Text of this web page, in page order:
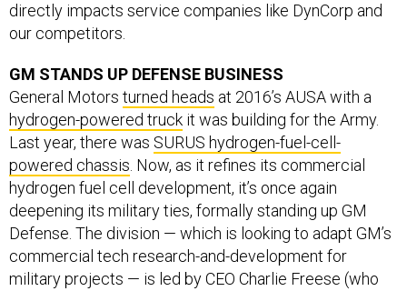
directly impacts service companies like DynCorp and
our competitors.
GM STANDS UP DEFENSE BUSINESS
General Motors turned heads at 2016’s AUSA with a
hydrogen-powered truck it was building for the Army.
Last year, there was SURUS hydrogen-fuel-cell-
powered chassis. Now, as it refines its commercial
hydrogen fuel cell development, it’s once again
deepening its military ties, formally standing up GM
Defense. The division — which is looking to adapt GM’s
commercial tech research-and-development for
military projects — is led by CEO Charlie Freese (who